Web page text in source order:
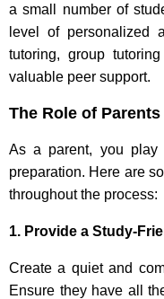
a small number of
level of personalized
tutoring, group
valuable peer support.
The Role of
As a parent, you play
preparation. Here are
throughout the process:
1. Provide a Study-
Create a quiet and
Ensure they have all